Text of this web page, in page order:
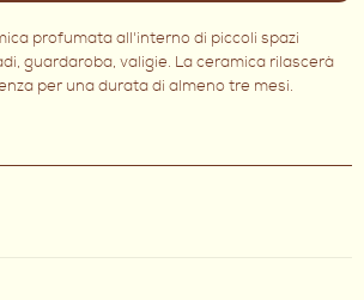
profumata all'interno di piccoli spazi
guardaroba, valigie. La ceramica rilascerà
per una durata di almeno tre mesi.